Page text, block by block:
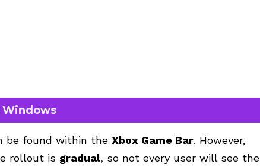
Windows
be found within the Xbox Game Bar. However,
rollout is gradual, so not every user will see the